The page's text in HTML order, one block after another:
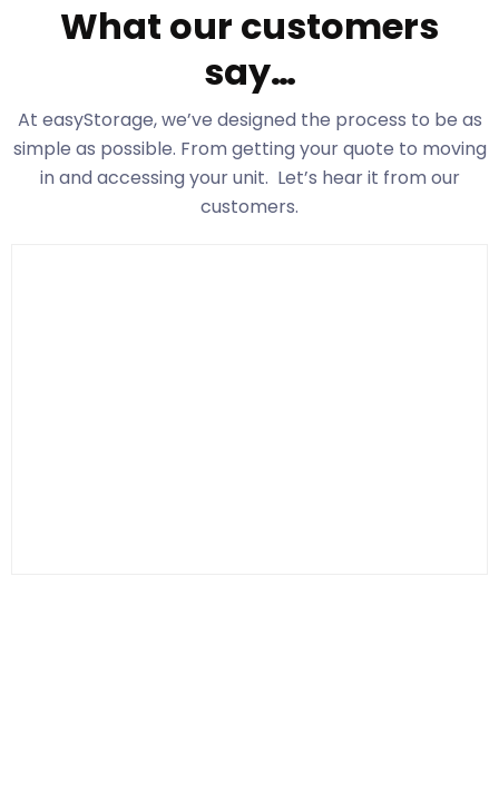
What our customers
say…
At easyStorage, we’ve designed the process to be as
simple as possible. From getting your quote to moving
in and accessing your unit. Let’s hear it from our
customers.